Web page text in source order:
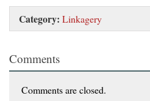
Category: Linkagery
Comments
Comments are closed.